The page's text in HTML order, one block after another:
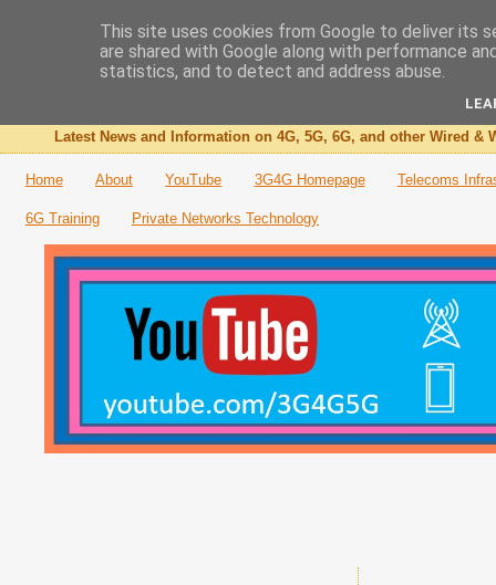
The 3G4G Blog
Latest News and Information on 4G, 5G, 6G, and other Wired &
Home About YouTube 3G4G Homepage Telecoms
6G Training Private Networks Technology
This site uses cookies from Google to deliver its
are shared with Google along with performance
statistics, and to detect and address abuse.